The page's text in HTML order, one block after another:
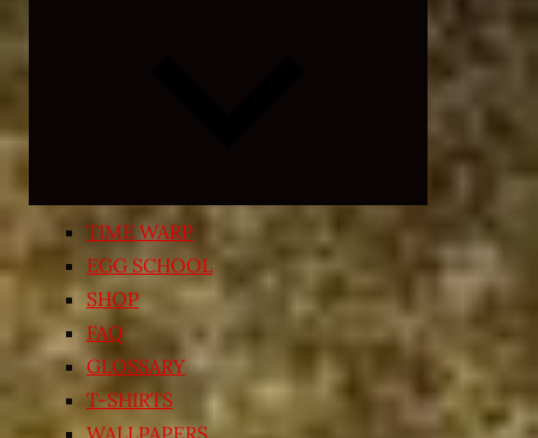
child
menu
TIME WARP
EGG SCHOOL
SHOP
FAQ
GLOSSARY
T-SHIRTS